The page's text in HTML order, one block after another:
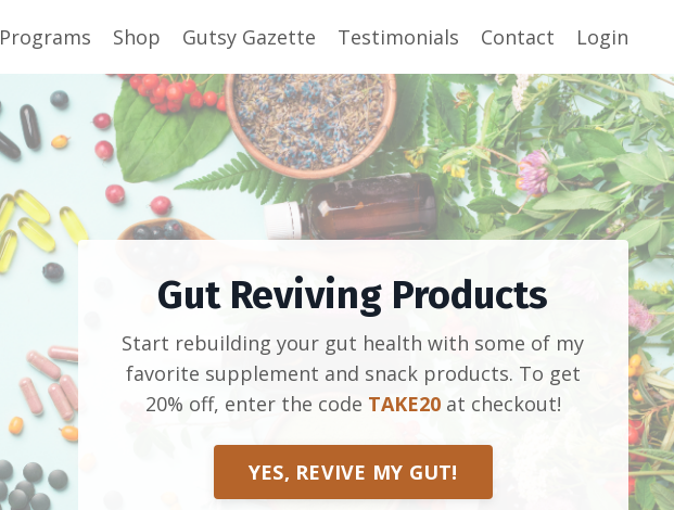
Programs Shop Gutsy Gazette Testimonials Contact Login
Gut Reviving Products
Start rebuilding your gut health with some of my
favorite supplement and snack products. To get
20% off, enter the code TAKE20at checkout!
YES, REVIVE MY GUT!